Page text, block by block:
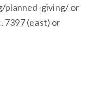
planned-giving/ or
7397 (east) or